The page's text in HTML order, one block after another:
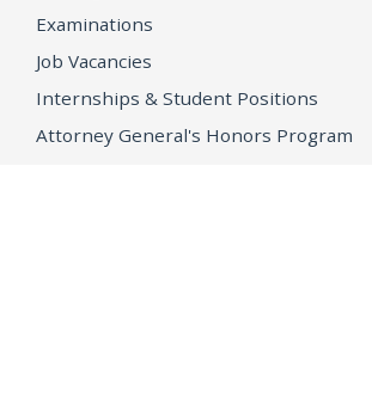
Examinations
Job Vacancies
Internships & Student Positions
Attorney General's Honors Program